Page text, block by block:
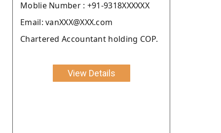
Moblie Number : +91-9318XXXXXX
Email: vanXXX@XXX.com
Chartered Accountant holding COP.
View Details